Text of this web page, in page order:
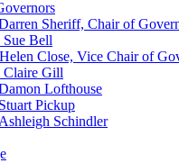
Sheriff, Chair of
Sue Bell
Close, Vice Chair of
Claire Gill
Lofthouse
Pickup
Schindler